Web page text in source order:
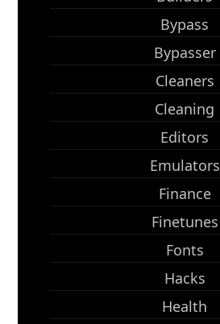
Bypass
Bypasser
Cleaners
Cleaning
Editors
Emulators
Finance
Finetunes
Fonts
Hacks
Health